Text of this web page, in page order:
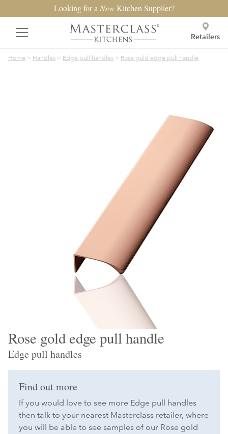
Looking for a NewKitchen Supplier?
Retailers
Home > Handles > Edge pull handles > Rose gold edge pull handle
Rose gold edge pull handle
Edge pull handles
Find out more
If you would love to see more Edge pull handles
then talk to your nearest Masterclass retailer, where
you will be able to see samples of our Rose gold